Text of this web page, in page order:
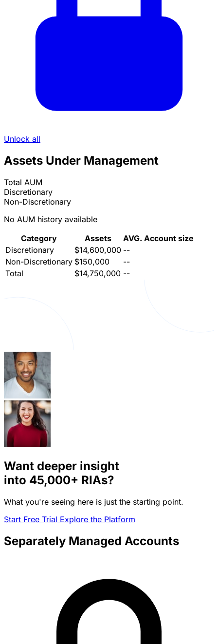
Unlock all
Assets Under Management
Total AUM
Discretionary
Non-Discretionary
No AUM history available
Category
Assets
AVG. Account size
Discretionary
$14,600,000 --
Non-Discretionary $150,000
--
Total
$14,750,000 --
Want deeper insight
into 45,000+ RIAs?
What you're seeing here is just the starting point.
Start Free Trial Explore the Platform
Separately Managed Accounts